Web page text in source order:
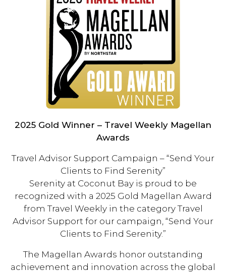
2025 Gold Winner – Travel Weekly Magellan
Awards
Travel Advisor Support Campaign – “Send Your
Clients to Find Serenity”
Serenity at Coconut Bay is proud to be
recognized with a 2025 Gold Magellan Award
from Travel Weekly in the category Travel
Advisor Support for our campaign, “Send Your
Clients to Find Serenity.”
The Magellan Awards honor outstanding
achievement and innovation across the global